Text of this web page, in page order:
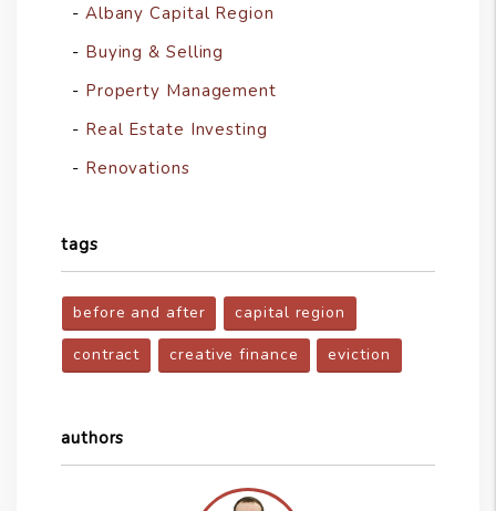
Albany Capital Region
Buying & Selling
Property Management
Real Estate Investing
Renovations
tags
before and after
capital region
contract
creative finance eviction
authors